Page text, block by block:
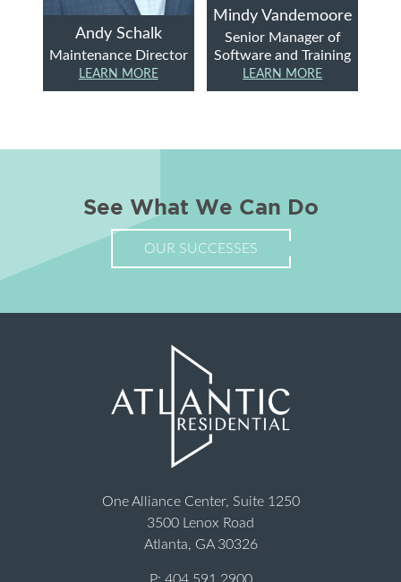
Andy Schalk
Maintenance Director
LEARN MORE
Mindy Vandemoore
Senior Manager of
Software and Training
LEARN MORE
See What We Can Do
OUR SUCCESSES
One Alliance Center, Suite 1250
3500 Lenox Road
Atlanta, GA 30326
P: 404.591.2900